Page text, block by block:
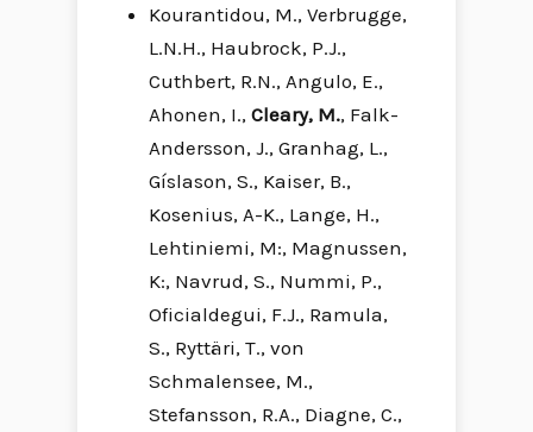
Kourantidou, M., Verbrugge,
L.N.H., Haubrock, P.J.,
Cuthbert, R.N., Angulo, E.,
Ahonen, I., Cleary, M., Falk-
Andersson, J., Granhag, L.,
Gíslason, S., Kaiser, B.,
Kosenius, A-K., Lange, H.,
Lehtiniemi, M:, Magnussen,
K:, Navrud, S., Nummi, P.,
Oficialdegui, F.J., Ramula,
S., Ryttäri, T., von
Schmalensee, M.,
Stefansson, R.A., Diagne, C.,